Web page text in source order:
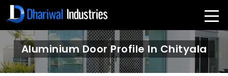
Aluminium Door Profile In Chityala